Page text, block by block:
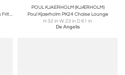
Black leather PK 22 pair of lounge chairs Fritz Hansen - 2009
POUL KJAERHOLM (KJÆRHOLM)
Poul Kjaerholm PK24 Chaise Lounge
H 32 in W 23 in D 61 in
De Angelis